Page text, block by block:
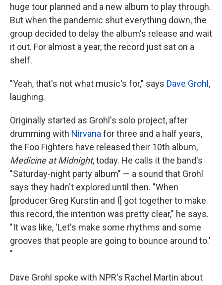
huge tour planned and a new album to play through.
But when the pandemic shut everything down, the
group decided to delay the album's release and wait
it out. For almost a year, the record just sat on a
shelf.
"Yeah, that's not what music's for," says Dave Grohl ,
laughing.
Originally started as Grohl's solo project, after
drumming with Nirvanafor three and a half years,
the Foo Fighters have released their 10th album,
Medicine at Midnight, today. He calls it the band's
"Saturday-night party album" — a sound that Grohl
says they hadn't explored until then. "When
[producer Greg Kurstin and I] got together to make
this record, the intention was pretty clear," he says.
"It was like, 'Let's make some rhythms and some
grooves that people are going to bounce around to.'
"
Dave Grohl spoke with NPR's Rachel Martin about